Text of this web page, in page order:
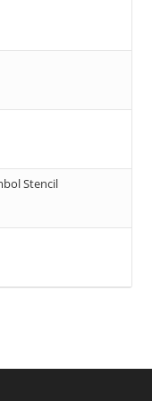
Stencil